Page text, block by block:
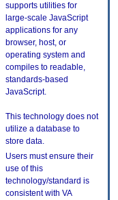
supports utilities for
large-scale JavaScript
applications for any
browser, host, or
operating system and
compiles to readable,
standards-based
JavaScript.
This technology does not
utilize a database to
store data.
Users must ensure their
use of this
technology/standard is
consistent with VA